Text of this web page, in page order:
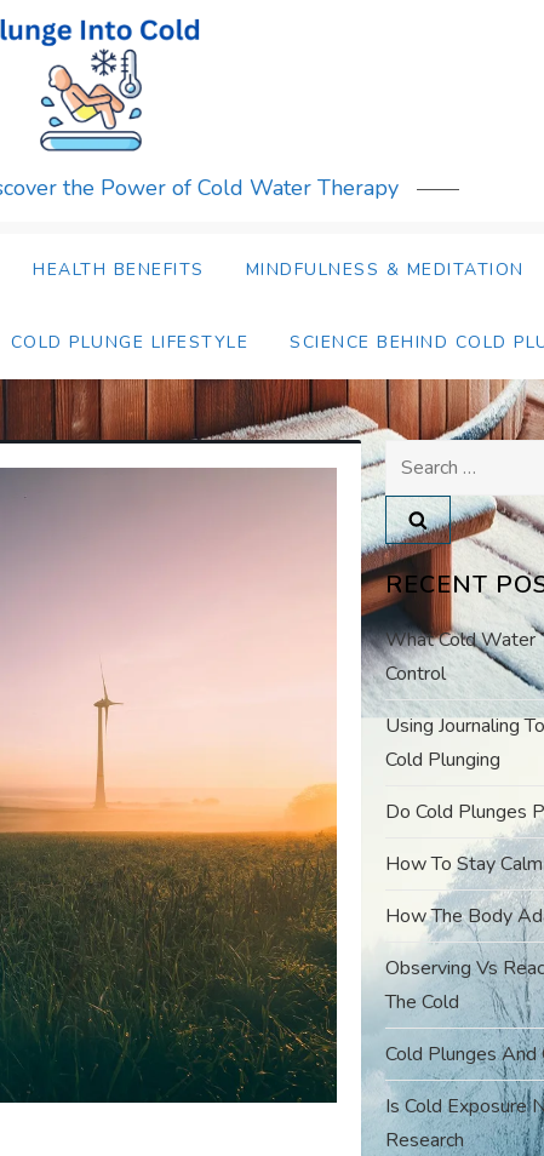
the Power of Cold Water Therapy
HEALTH BENEFITS MINDFULNESS & MEDITATION
COLD PLUNGE LIFESTYLE SCIENCE BEHIND COLD
Search
for:
RECENT
What Cold Water
Control
Using Journaling
Cold Plunging
Do Cold Plunges
How To Stay
How The Body
Observing Vs
The Cold
Cold Plunges And
Is Cold Exposure
Research